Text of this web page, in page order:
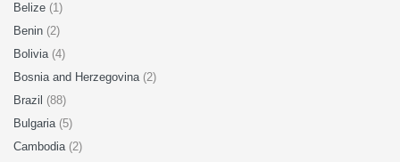
Belize (1)
Benin (2)
Bolivia (4)
Bosnia and Herzegovina (2)
Brazil (88)
Bulgaria (5)
Cambodia (2)